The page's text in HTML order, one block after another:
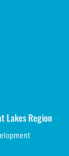
Lakes Region